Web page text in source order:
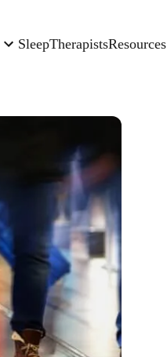
SleepTherapistsResources